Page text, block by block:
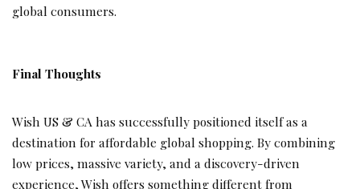
global consumers.
Final Thoughts
Wish US & CA has successfully positioned itself as a
destination for affordable global shopping. By combining
low prices, massive variety, and a discovery-driven
experience, Wish offers something different from